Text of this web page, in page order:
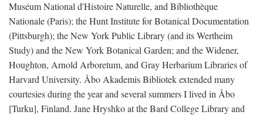
Muséum National d'Histoire Naturelle, and Bibliothèque
Nationale (Paris); the Hunt Institute for Botanical Documentation
(Pittsburgh); the New York Public Library (and its Wertheim
Study) and the New York Botanical Garden; and the Widener,
Houghton, Arnold Arboretum, and Gray Herbarium Libraries of
Harvard University. Åbo Akademis Bibliotek extended many
courtesies during the year and several summers I lived in Åbo
[Turku], Finland. Jane Hryshko at the Bard College Library and